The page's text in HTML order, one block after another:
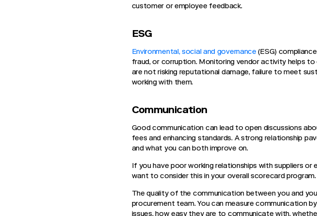
customer or employee feedback.
ESG
Environmental, social and governance (ESG)
fraud, or corruption. Monitoring vendor activity helps
are not risking reputational damage, failure to meet
working with them.
Communication
Good communication can lead to open discussions
fees and enhancing standards. A strong relationship
and what you can both improve on.
If you have poor working relationships with suppliers
want to consider this in your overall scorecard program.
The quality of the communication between you and
procurement team. You can measure communication
issues, how easy they are to communicate with,